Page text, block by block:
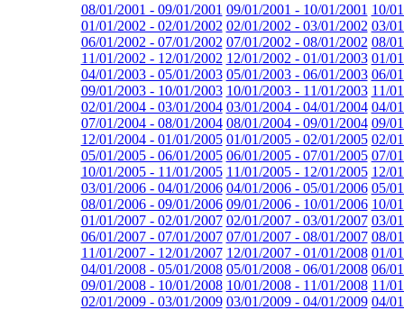
08/01/2001 - 09/01/2001 09/01/2001 - 10/01/2001 10/
01/01/2002 - 02/01/2002 02/01/2002 - 03/01/2002 03/
06/01/2002 - 07/01/2002 07/01/2002 - 08/01/2002 08/
11/01/2002 - 12/01/2002 12/01/2002 - 01/01/2003 01/
04/01/2003 - 05/01/2003 05/01/2003 - 06/01/2003 06/
09/01/2003 - 10/01/2003 10/01/2003 - 11/01/2003 11/
02/01/2004 - 03/01/2004 03/01/2004 - 04/01/2004 04/
07/01/2004 - 08/01/2004 08/01/2004 - 09/01/2004 09/
12/01/2004 - 01/01/2005 01/01/2005 - 02/01/2005 02/
05/01/2005 - 06/01/2005 06/01/2005 - 07/01/2005 07/
10/01/2005 - 11/01/2005 11/01/2005 - 12/01/2005 12/
03/01/2006 - 04/01/2006 04/01/2006 - 05/01/2006 05/
08/01/2006 - 09/01/2006 09/01/2006 - 10/01/2006 10/
01/01/2007 - 02/01/2007 02/01/2007 - 03/01/2007 03/
06/01/2007 - 07/01/2007 07/01/2007 - 08/01/2007 08/
11/01/2007 - 12/01/2007 12/01/2007 - 01/01/2008 01/
04/01/2008 - 05/01/2008 05/01/2008 - 06/01/2008 06/
09/01/2008 - 10/01/2008 10/01/2008 - 11/01/2008 11/
02/01/2009 - 03/01/2009 03/01/2009 - 04/01/2009 04/